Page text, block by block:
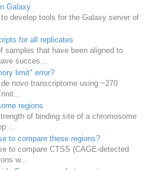
Galaxy
develop tools for the Galaxy server of
for all replicates
samples that have been aligned to
succes...
limit" error?
novo transcriptome using ~270
regions
of binding site of a chromosome
...
to compare these regions?
to compare CTSS (CAGE-detected
w...